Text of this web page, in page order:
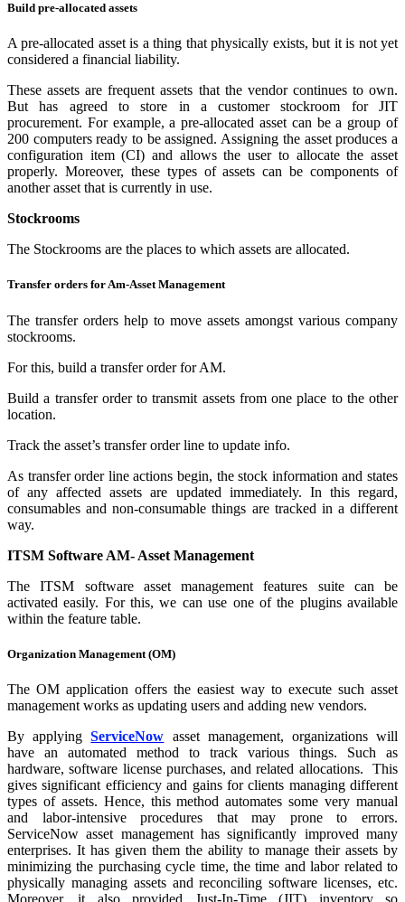
Build pre-allocated assets
A pre-allocated asset is a thing that physically exists, but it is not yet
considered a financial liability.
These assets are frequent assets that the vendor continues to own.
But has agreed to store in a customer stockroom for JIT
procurement. For example, a pre-allocated asset can be a group of
200 computers ready to be assigned. Assigning the asset produces a
configuration item (CI) and allows the user to allocate the asset
properly. Moreover, these types of assets can be components of
another asset that is currently in use.
Stockrooms
The Stockrooms are the places to which assets are allocated.
Transfer orders for Am-Asset Management
The transfer orders help to move assets amongst various company
stockrooms.
For this, build a transfer order for AM.
Build a transfer order to transmit assets from one place to the other
location.
Track the asset’s transfer order line to update info.
As transfer order line actions begin, the stock information and states
of any affected assets are updated immediately. In this regard,
consumables and non-consumable things are tracked in a different
way.
ITSM Software AM- Asset Management
The ITSM software asset management features suite can be
activated easily. For this, we can use one of the plugins available
within the feature table.
Organization Management (OM)
The OM application offers the easiest way to execute such asset
management works as updating users and adding new vendors.
By applyingServiceNow asset management, organizations will
have an automated method to track various things. Such as
hardware, software license purchases, and related allocations. This
gives significant efficiency and gains for clients managing different
types of assets. Hence, this method automates some very manual
and labor-intensive procedures that may prone to errors.
ServiceNow asset management has significantly improved many
enterprises. It has given them the ability to manage their assets by
minimizing the purchasing cycle time, the time and labor related to
physically managing assets and reconciling software licenses, etc.
Moreover, it also provided Just-In-Time (JIT) inventory so